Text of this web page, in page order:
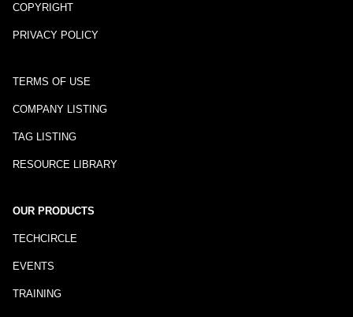
COPYRIGHT
PRIVACY POLICY
TERMS OF USE
COMPANY LISTING
TAG LISTING
RESOURCE LIBRARY
OUR PRODUCTS
TECHCIRCLE
EVENTS
TRAINING